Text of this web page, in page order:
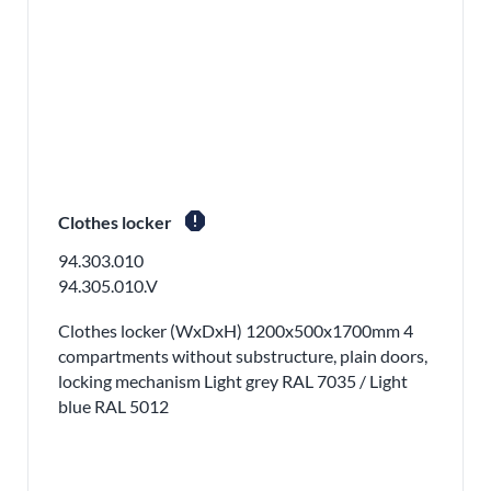
Clothes locker report
94.303.010
94.305.010.V
Clothes locker (WxDxH) 1200x500x1700mm 4
compartments without substructure, plain doors,
locking mechanism Light grey RAL 7035 / Light
blue RAL 5012